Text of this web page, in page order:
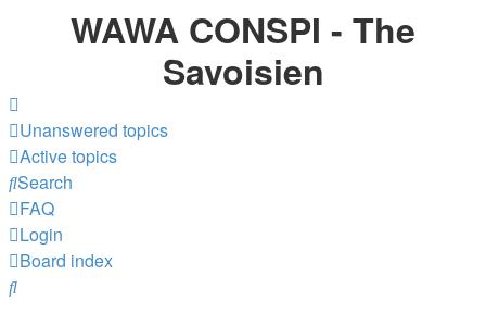
WAWA CONSPI - The
Savoisien
Unanswered topics
Active topics
Search
FAQ
Login
Board index
Search